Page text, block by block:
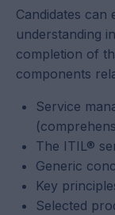
Candidates can
understanding
completion of
components
Service
The ITIL®
Generic
Key
Selected